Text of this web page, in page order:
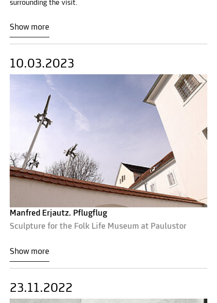
surrounding the visit.
Show more
10.03.2023
Manfred Erjautz. Pflugflug
Sculpture for the Folk Life Museum at Paulustor
Show more
23.11.2022